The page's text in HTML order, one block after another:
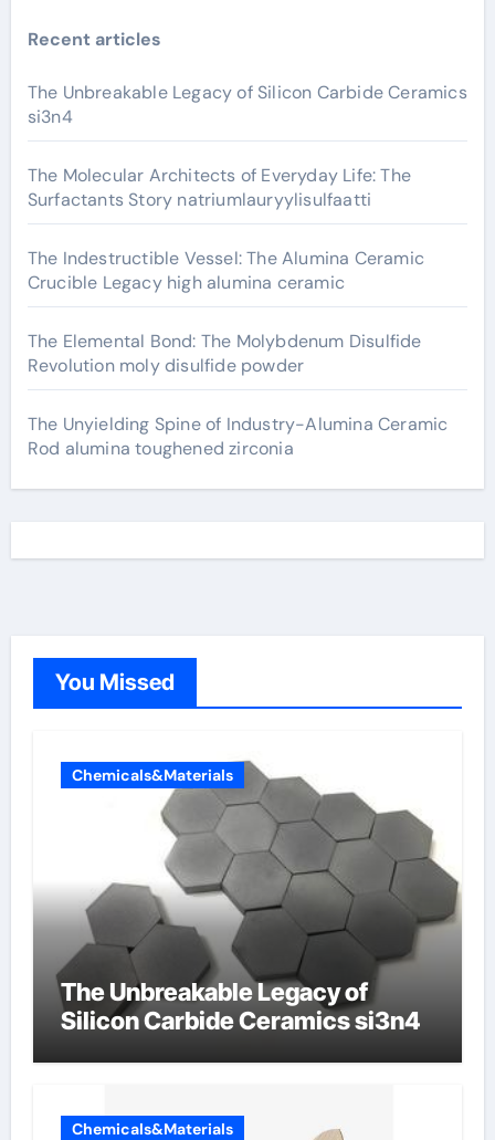
Recent articles
The Unbreakable Legacy of Silicon Carbide Ceramics
si3n4
The Molecular Architects of Everyday Life: The
Surfactants Story natriumlauryylisulfaatti
The Indestructible Vessel: The Alumina Ceramic
Crucible Legacy high alumina ceramic
The Elemental Bond: The Molybdenum Disulfide
Revolution moly disulfide powder
The Unyielding Spine of Industry-Alumina Ceramic
Rod alumina toughened zirconia
You Missed
Chemicals&Materials
The Unbreakable Legacy of
Silicon Carbide Ceramics si3n4
Chemicals&Materials